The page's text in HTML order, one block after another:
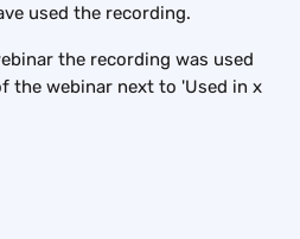
used the recording.
the recording was used
the webinar next to 'Used in x